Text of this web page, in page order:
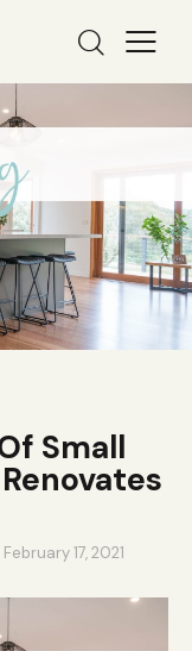
Small
February 17, 2021